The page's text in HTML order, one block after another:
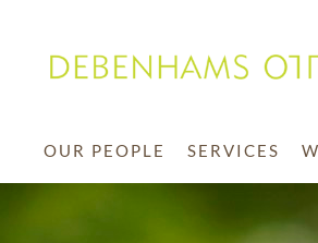
OUR PEOPLE SERVICES